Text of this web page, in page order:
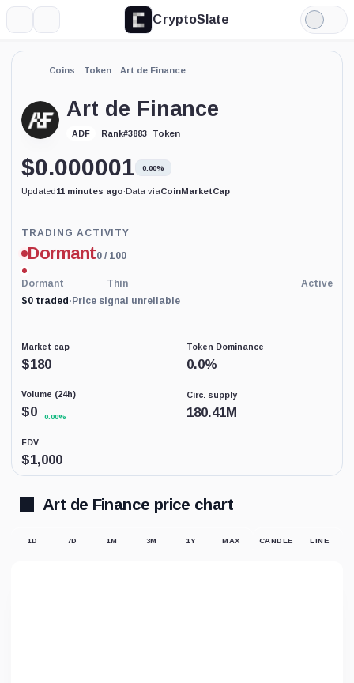
CryptoSlate
Light
Mode
Coins Token Art de Finance
Art de Finance
ADF Rank#3883 Token
TRADING ACTIVITY
Dormant0 / 100
Dormant Thin
Active
$0 traded · Price signal unreliable
Trading
Activity
price-
reliability
indicator
with
65
coverage.
Low
activity
price-
derived
sentiment
the
displayed
market
may
not
supported
$0.000001 0.00%
Updated11 minutes ago·Data viaCoinMarketCap
Market cap
$180
Token Dominance
0.0%
Volume (24h)
$0 0.00%
Circ. supply
180.41M
FDV
$1,000
Art de Finance price chart
1D 7D 1M 3M 1Y MAX CANDLE LINE